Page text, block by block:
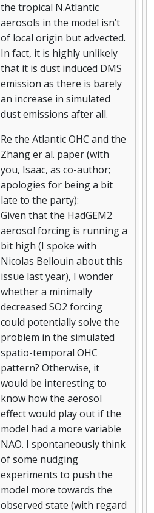
the tropical N.Atlantic
aerosols in the model isn’t
of local origin but advected.
In fact, it is highly unlikely
that it is dust induced DMS
emission as there is barely
an increase in simulated
dust emissions after all.
Re the Atlantic OHC and the
Zhang er al. paper (with
you, Isaac, as co-author;
apologies for being a bit
late to the party):
Given that the HadGEM2
aerosol forcing is running a
bit high (I spoke with
Nicolas Bellouin about this
issue last year), I wonder
whether a minimally
decreased SO2 forcing
could potentially solve the
problem in the simulated
spatio-temporal OHC
pattern? Otherwise, it
would be interesting to
know how the aerosol
effect would play out if the
model had a more variable
NAO. I spontaneously think
of some nudging
experiments to push the
model more towards the
observed state (with regard